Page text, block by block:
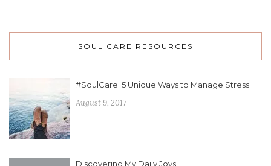
SOUL CARE RESOURCES
#SoulCare: 5 Unique Ways to Manage Stress
August 9, 2017
Discovering My Daily Joys